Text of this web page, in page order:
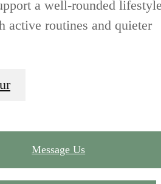
a well-rounded
active routines and quieter
Message Us